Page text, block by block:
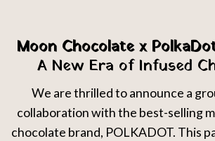
Moon Chocolate x
A New Era of Infused
We are thrilled to announce a
collaboration with the best-selling
chocolate brand, POLKADOT. This